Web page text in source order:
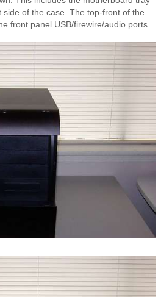
of the case. The top-front of the
front panel USB/firewire/audio ports.